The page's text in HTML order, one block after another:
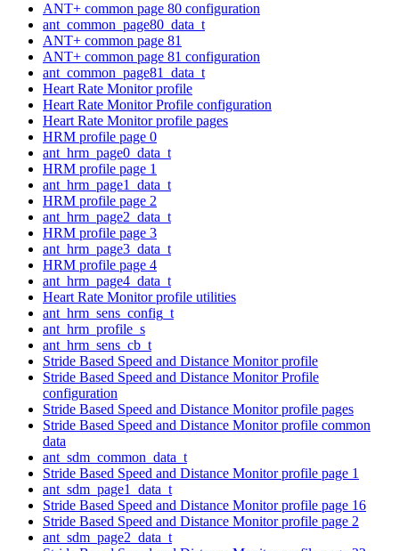
ANT+ common page 80 configuration
ant_common_page80_data_t
ANT+ common page 81
ANT+ common page 81 configuration
ant_common_page81_data_t
Heart Rate Monitor profile
Heart Rate Monitor Profile configuration
Heart Rate Monitor profile pages
HRM profile page 0
ant_hrm_page0_data_t
HRM profile page 1
ant_hrm_page1_data_t
HRM profile page 2
ant_hrm_page2_data_t
HRM profile page 3
ant_hrm_page3_data_t
HRM profile page 4
ant_hrm_page4_data_t
Heart Rate Monitor profile utilities
ant_hrm_sens_config_t
ant_hrm_profile_s
ant_hrm_sens_cb_t
Stride Based Speed and Distance Monitor profile
Stride Based Speed and Distance Monitor Profile
configuration
Stride Based Speed and Distance Monitor profile pages
Stride Based Speed and Distance Monitor profile common
data
ant_sdm_common_data_t
Stride Based Speed and Distance Monitor profile page 1
ant_sdm_page1_data_t
Stride Based Speed and Distance Monitor profile page 16
Stride Based Speed and Distance Monitor profile page 2
ant_sdm_page2_data_t